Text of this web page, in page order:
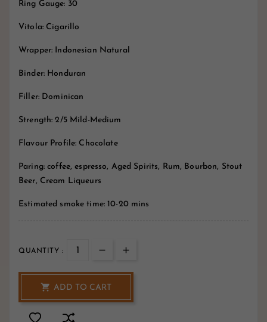
Ring Gauge: 30
Vitola: Cigarillo
Wrapper: Indonesian Natural
Binder: Honduran
Filler: Dominican
Strength: 2/5 Mild-Medium
Flavour Profile: Chocolate
Paring: coffee, espresso, Aged Spirits, Rum, Bourbon, Stout
Beer, Cream Liqueurs
Estimated smoke time: 10-20 mins
QUANTITY :
 ADD TO CART